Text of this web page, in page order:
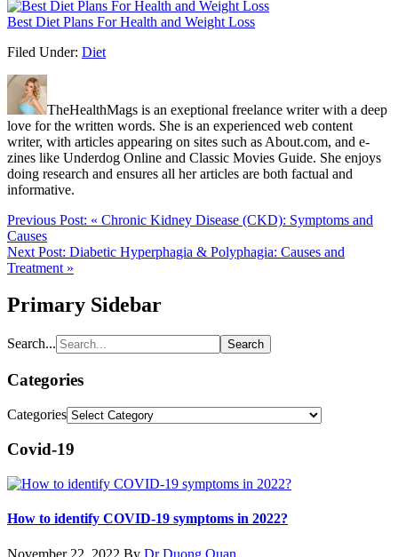
Best Diet Plans For Health and Weight Loss
Filed Under: Diet
TheHealthMags is an exeptional freelance writer with a deep
love for the written words. She is an experienced web content
writer, with articles appearing on sites such as About.com, and e-
zines like Underdog Online and Classic Movies Guide. She enjoys
doing research and ensures all her articles are both factual and
informative.
Previous Post: « Chronic Kidney Disease (CKD): Symptoms and
Causes
Next Post: Diabetic Hyperphagia & Polyphagia: Causes and
Treatment »
Primary Sidebar
Search...
Categories
Categories
Covid-19
How to identify COVID-19 symptoms in 2022?
November 22, 2022 By Dr Duong Quan